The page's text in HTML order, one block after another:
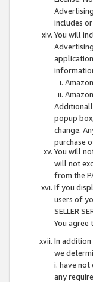
includes
You will
popup
change.
purchase
You will
will not
from the
If you
users of
SELLER
You
In
we
i. have not
any